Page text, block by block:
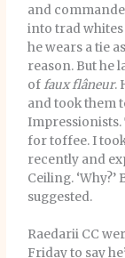
and
into trad
he wears a tie
reason. But he
offauxflâneur.
and took them
Impressionists.
for toffee. I
recently and
Ceiling.
suggested.
Raedarii CC
Friday to say